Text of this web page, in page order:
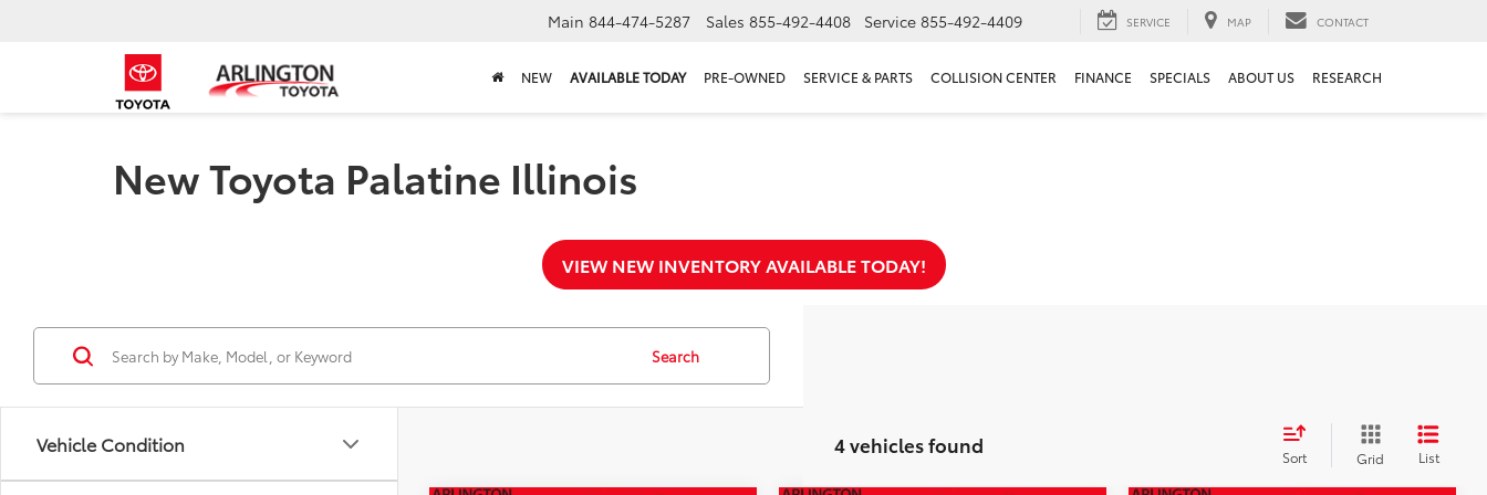
Main 844-474-5287 Sales 855-492-4408 Service 855-492-4409 SERVICE MAP CONTACT
NEW AVAILABLE TODAY PRE-OWNED SERVICE & PARTS COLLISION CENTER FINANCE SPECIALS ABOUT US RESEARCH
New Toyota Palatine Illinois
VIEW NEW INVENTORY AVAILABLE TODAY!
Vehicle Condition
Search
4 vehicles found Sort Grid List